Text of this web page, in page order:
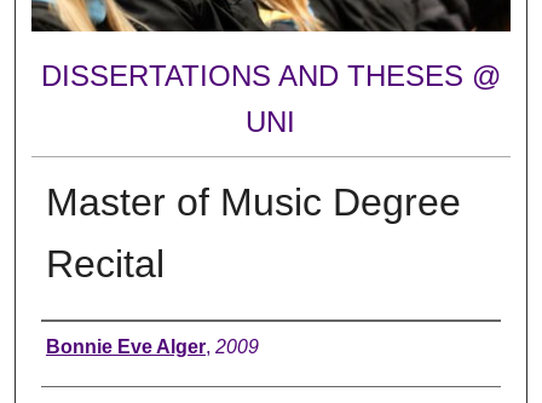
DISSERTATIONS AND THESES @
UNI
Master of Music Degree
Recital
Author
Bonnie Eve Alger, 2009